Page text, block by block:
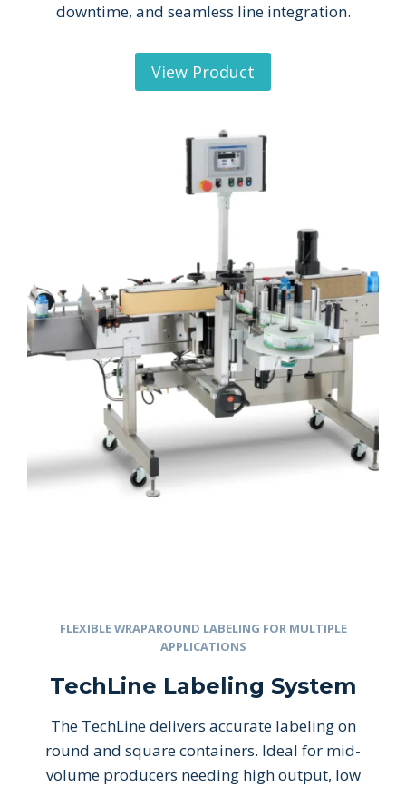
downtime, and seamless line integration.
View Product
FLEXIBLE WRAPAROUND LABELING FOR MULTIPLE
APPLICATIONS
TechLine Labeling System
The TechLine delivers accurate labeling on
round and square containers. Ideal for mid-
volume producers needing high output, low